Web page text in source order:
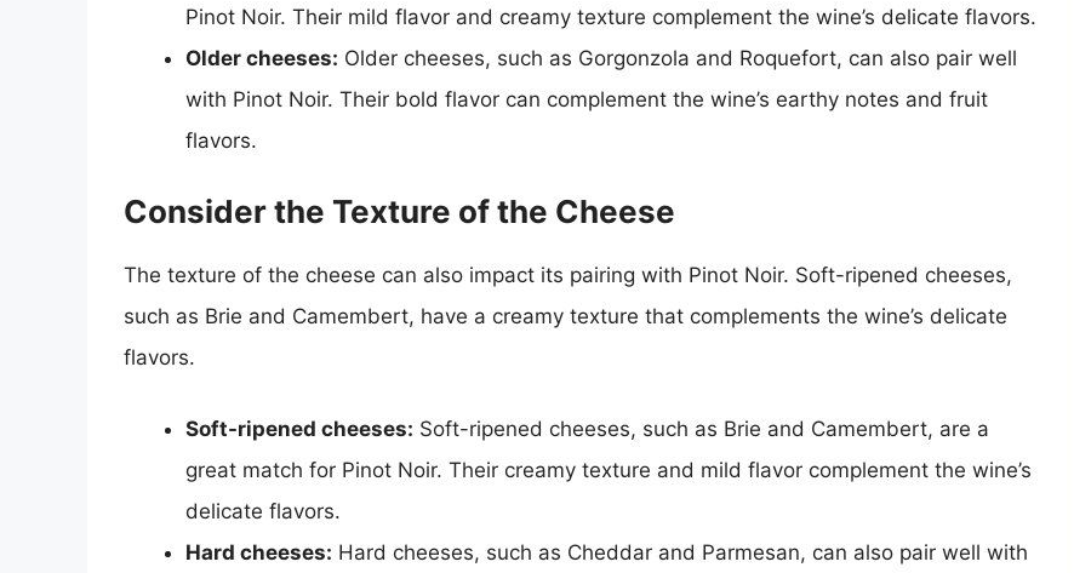
Pinot Noir. Their mild flavor and creamy texture complement the wine’s delicate flavors.
Older cheeses: Older cheeses, such as Gorgonzola and Roquefort, can also pair well
with Pinot Noir. Their bold flavor can complement the wine’s earthy notes and fruit
flavors.
Consider the Texture of the Cheese
The texture of the cheese can also impact its pairing with Pinot Noir. Soft-ripened cheeses,
such as Brie and Camembert, have a creamy texture that complements the wine’s delicate
flavors.
Soft-ripened cheeses: Soft-ripened cheeses, such as Brie and Camembert, are a
great match for Pinot Noir. Their creamy texture and mild flavor complement the wine’s
delicate flavors.
Hard cheeses: Hard cheeses, such as Cheddar and Parmesan, can also pair well with